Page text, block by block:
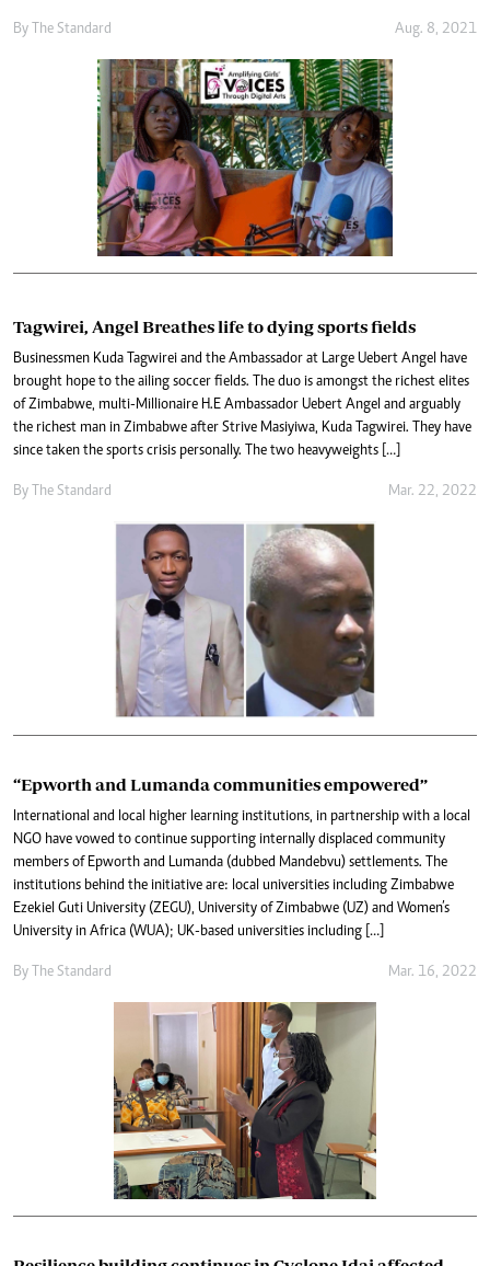
By The Standard Aug. 8, 2021
Tagwirei, Angel Breathes life to dying sports fields
Businessmen Kuda Tagwirei and the Ambassador at Large Uebert Angel have
brought hope to the ailing soccer fields. The duo is amongst the richest elites
of Zimbabwe, multi-Millionaire H.E Ambassador Uebert Angel and arguably
the richest man in Zimbabwe after Strive Masiyiwa, Kuda Tagwirei. They have
since taken the sports crisis personally. The two heavyweights […]
By The Standard Mar. 22, 2022
“Epworth and Lumanda communities empowered”
International and local higher learning institutions, in partnership with a local
NGO have vowed to continue supporting internally displaced community
members of Epworth and Lumanda (dubbed Mandebvu) settlements. The
institutions behind the initiative are: local universities including Zimbabwe
Ezekiel Guti University (ZEGU), University of Zimbabwe (UZ) and Women’s
University in Africa (WUA); UK-based universities including […]
By The Standard Mar. 16, 2022